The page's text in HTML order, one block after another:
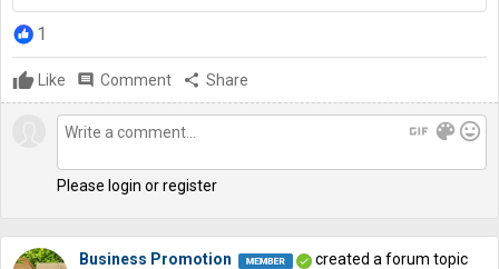
1
Like comment Comment share Share
gif color_lens mood
Please login or register
Business Promotion
created a forum topic